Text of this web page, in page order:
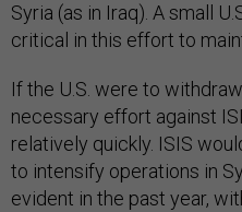
Syria (as in Iraq). A small
critical in this effort to
If the U.S. were to
necessary effort against
relatively quickly. ISIS
to intensify operations in
evident in the past year,